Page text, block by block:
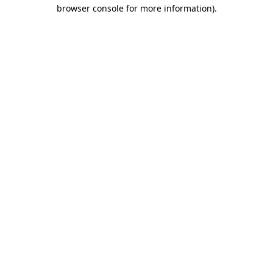
browser console for more information).